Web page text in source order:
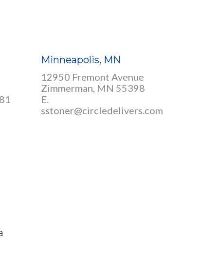
Minneapolis, MN
12950 Fremont Avenue
Zimmerman, MN 55398
E.
sstoner@circledelivers.com